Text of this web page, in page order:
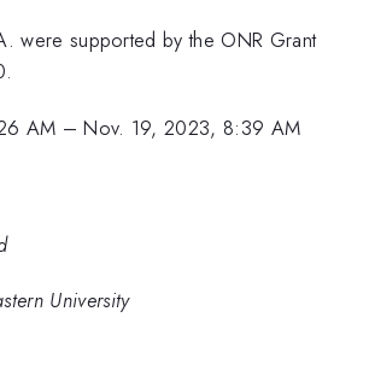
were supported by the ONR Grant
AM –Nov. 19, 2023, 8:39 AM
University